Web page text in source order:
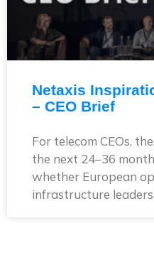
Netaxis
– CEO Brief
For telecom CEOs,
the next 24–36
whether European
infrastructure